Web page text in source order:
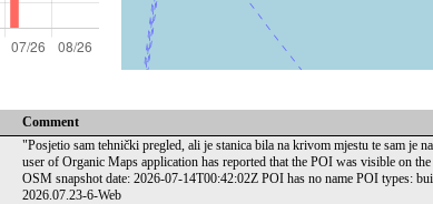
Comment
"Posjetio sam tehnički pregled, ali je stanica bila na krivom mjestu te sam je
user of Organic Maps application has reported that the POI was visible on
OSM snapshot date: 2026-07-14T00:42:02Z POI has no name POI types:
2026.07.23-6-Web